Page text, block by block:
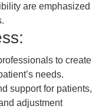
are emphasized
to create
needs.
support for patients,
adjustment